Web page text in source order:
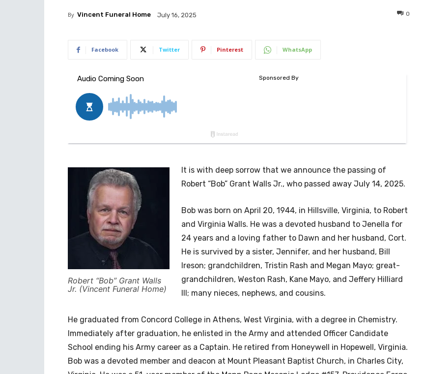
By Vincent Funeral Home July 16, 2025 0
Facebook Twitter Pinterest WhatsApp
Robert “Bob” Grant Walls
Jr. (Vincent Funeral Home)
It is with deep sorrow that we announce the passing of
Robert “Bob” Grant Walls Jr., who passed away July 14, 2025.
Bob was born on April 20, 1944, in Hillsville, Virginia, to Robert
and Virginia Walls. He was a devoted husband to Jenella for
24 years and a loving father to Dawn and her husband, Cort.
He is survived by a sister, Jennifer, and her husband, Bill
Ireson; grandchildren, Tristin Rash and Megan Mayo; great-
grandchildren, Weston Rash, Kane Mayo, and Jeffery Hilliard
III; many nieces, nephews, and cousins.
He graduated from Concord College in Athens, West Virginia, with a degree in Chemistry.
Immediately after graduation, he enlisted in the Army and attended Officer Candidate
School ending his Army career as a Captain. He retired from Honeywell in Hopewell, Virginia.
Bob was a devoted member and deacon at Mount Pleasant Baptist Church, in Charles City,